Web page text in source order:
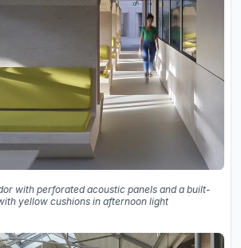
with perforated acoustic panels and a built-
yellow cushions in afternoon light